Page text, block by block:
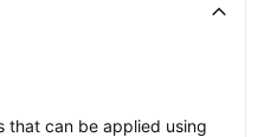
that can be applied using